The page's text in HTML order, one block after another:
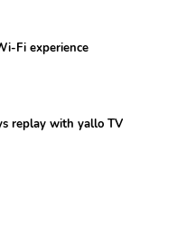
Fi experience
replay with yallo TV